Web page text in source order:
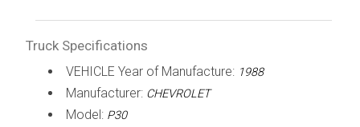
Truck Specifications
VEHICLE Year of Manufacture: 1988
Manufacturer: CHEVROLET
Model: P30